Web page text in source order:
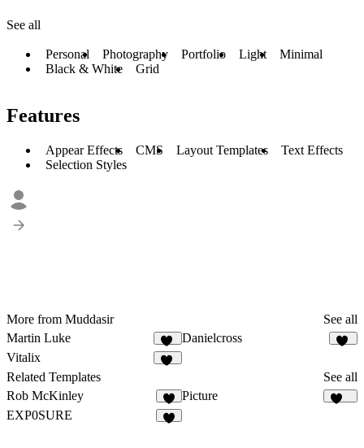
See all
Personal Photography Portfolio Light
Minimal
Black & White
Grid
Features
Appear Effects CMS Layout Templates
Text Effects
Selection Styles
More from Muddasir
See all
Martin Luke
54
Danielcross
Vitalix
Related Templates
See all
Rob McKinley
8
Picture
EXP0SURE